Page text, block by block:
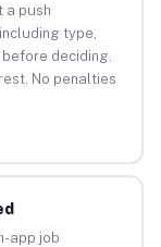
a push
type,
deciding.
No penalties
app job